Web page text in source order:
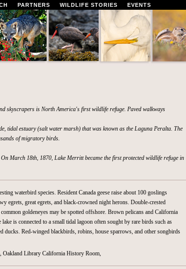
PARTNERS WILDLIFE STORIES EVENTS
skyscrapers is North America's first wildlife refuge. Paved walkways
tidal estuary (salt water marsh) that was known as the Laguna Peralta. The
of migratory birds.
March 18th, 1870, Lake Merritt became the first protected wildlife refuge in
waterbird species. Resident Canada geese raise about 100 goslings
egrets, great egrets, and black-crowned night herons. Double-crested
goldeneyes may be spotted offshore. Brown pelicans and California
is connected to a small tidal lagoon often sought by rare birds such as
ducks. Red-winged blackbirds, robins, house sparrows, and other songbirds
Oakland Library California History Room,